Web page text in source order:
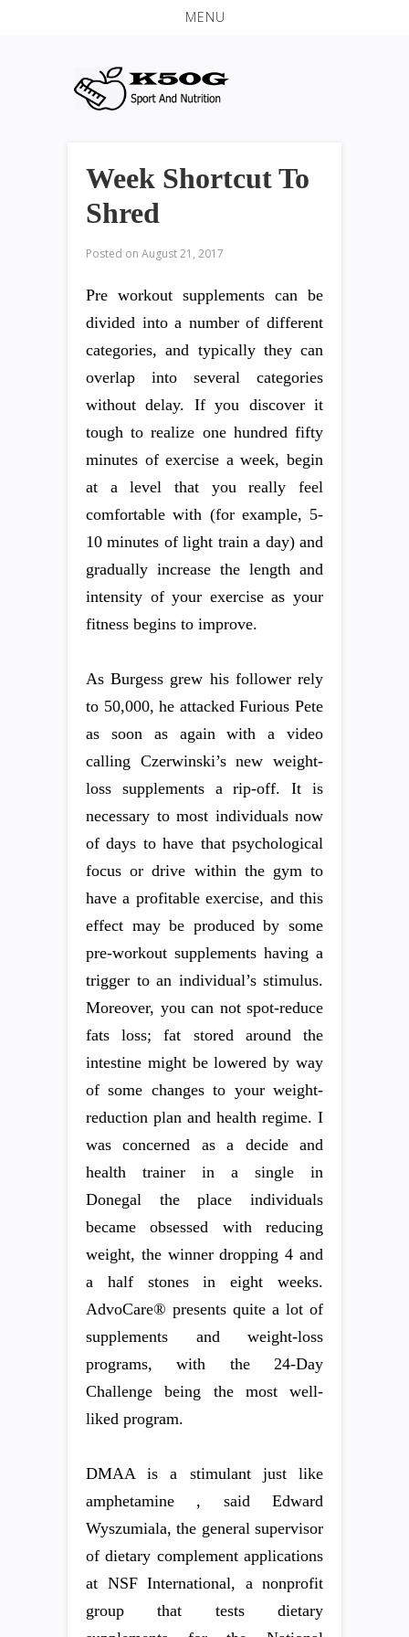
MENU
Week Shortcut To
Shred
Posted on August 21, 2017
Pre workout supplements can be
divided into a number of different
categories, and typically they can
overlap into several categories
without delay. If you discover it
tough to realize one hundred fifty
minutes of exercise a week, begin
at a level that you really feel
comfortable with (for example, 5-
10 minutes of light train a day) and
gradually increase the length and
intensity of your exercise as your
fitness begins to improve.
As Burgess grew his follower rely
to 50,000, he attacked Furious Pete
as soon as again with a video
calling Czerwinski’s new weight-
loss supplements a rip-off. It is
necessary to most individuals now
of days to have that psychological
focus or drive within the gym to
have a profitable exercise, and this
effect may be produced by some
pre-workout supplements having a
trigger to an individual’s stimulus.
Moreover, you can not spot-reduce
fats loss; fat stored around the
intestine might be lowered by way
of some changes to your weight-
reduction plan and health regime. I
was concerned as a decide and
health trainer in a single in
Donegal the place individuals
became obsessed with reducing
weight, the winner dropping 4 and
a half stones in eight weeks.
AdvoCare® presents quite a lot of
supplements and weight-loss
programs, with the 24-Day
Challenge being the most well-
liked program.
DMAA is a stimulant just like
amphetamine , said Edward
Wyszumiala, the general supervisor
of dietary complement applications
at NSF International, a nonprofit
group that tests dietary